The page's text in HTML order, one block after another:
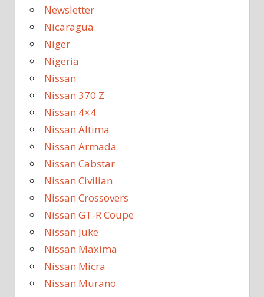
Newsletter
Nicaragua
Niger
Nigeria
Nissan
Nissan 370 Z
Nissan 4×4
Nissan Altima
Nissan Armada
Nissan Cabstar
Nissan Civilian
Nissan Crossovers
Nissan GT-R Coupe
Nissan Juke
Nissan Maxima
Nissan Micra
Nissan Murano